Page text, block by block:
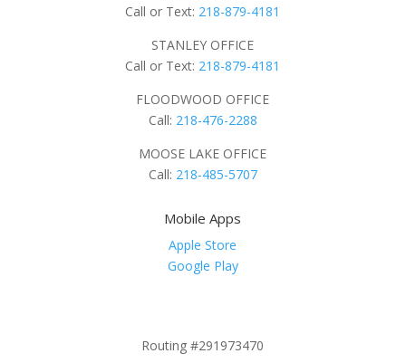
Call or Text: 218-879-4181
STANLEY OFFICE
Call or Text: 218-879-4181
FLOODWOOD OFFICE
Call: 218-476-2288
MOOSE LAKE OFFICE
Call: 218-485-5707
Mobile Apps
Apple Store
Google Play
Routing #291973470